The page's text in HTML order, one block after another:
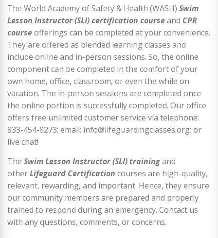
The World Academy of Safety & Health (WASH) Swim
Lesson Instructor (SLI) certification courseand CPR
courseofferings can be completed at your convenience.
They are offered as blended learning classes and
include online and in-person sessions. So, the online
component can be completed in the comfort of your
own home, office, classroom, or even the while on
vacation. The in-person sessions are completed once
the online portion is successfully completed. Our office
offers free unlimited customer service via telephone:
833-454-8273; email: info@lifeguardingclasses.org; or
live chat!
The Swim Lesson Instructor (SLI) trainingand
otherLifeguard Certification courses are high-quality,
relevant, rewarding, and important. Hence, they ensure
our community members are prepared and properly
trained to respond during an emergency. Contact us
with any questions, comments, or concerns.